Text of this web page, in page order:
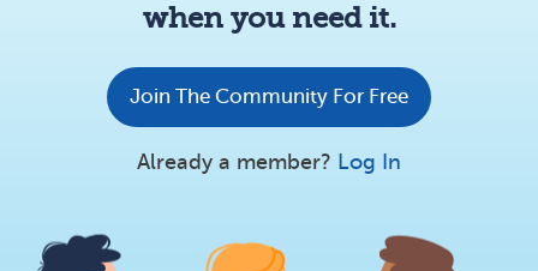
when you need it.
Join The Community For Free
Already a member? Log In